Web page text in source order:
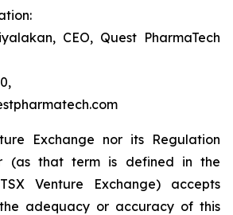
CEO, Quest PharmaTech
Exchange nor its Regulation
(as that term is defined in the
Venture Exchange) accepts
adequacy or accuracy of this